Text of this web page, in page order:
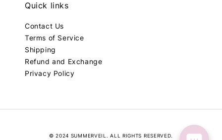
Quick links
Contact Us
Terms of Service
Shipping
Refund and Exchange
Privacy Policy
© 2024 SUMMERVEIL. ALL RIGHTS RESERVED.